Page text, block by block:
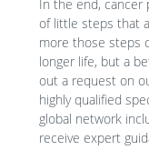
In the end, cancer
of little steps that
more those steps
longer life, but a
out a request on
highly qualified
global network
receive expert